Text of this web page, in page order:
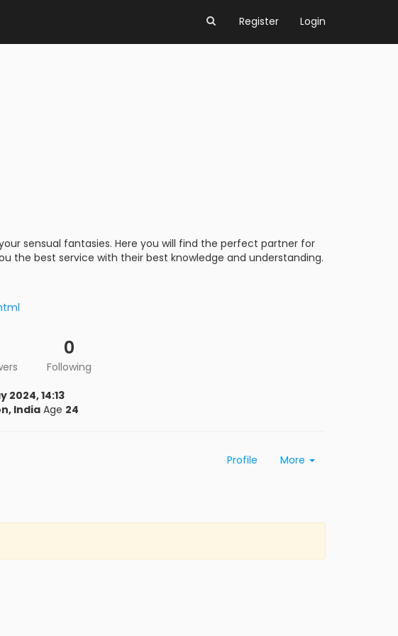
Register Login
sensual fantasies. Here you will find the perfect partner for
the best service with their best knowledge and understanding.
0
Following
2024, 14:13
India Age 24
Profile More